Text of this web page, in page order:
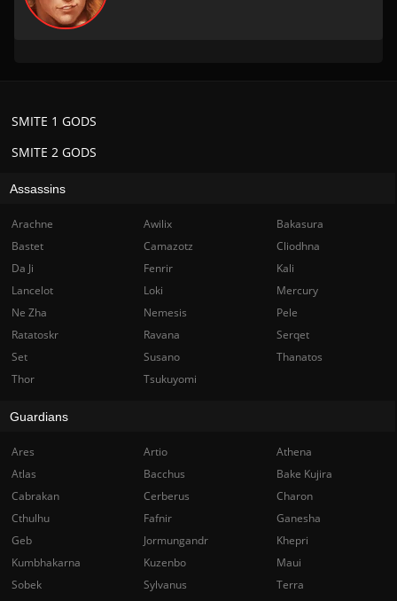
SMITE 2 GODS
SMITE 1 GODS
Assassins
Arachne Awilix
Bakasura
Bastet
Camazotz
Cliodhna
Da Ji
Fenrir
Kali
Lancelot
Loki
Mercury
Ne Zha
Nemesis
Pele
Ratatoskr
Ravana
Serqet
Set
Susano
Thanatos
Thor
Tsukuyomi
Guardians
Ares Artio
Athena
Atlas
Bacchus
Bake Kujira
Cabrakan
Cerberus
Charon
Cthulhu
Fafnir
Ganesha
Geb
Jormungandr
Khepri
Kumbhakarna
Kuzenbo
Maui
Sobek
Sylvanus
Terra